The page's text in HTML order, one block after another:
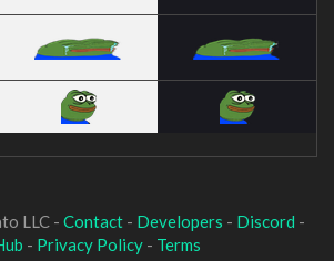
LLC - Contact- Developers - Discord -
- Privacy Policy - Terms